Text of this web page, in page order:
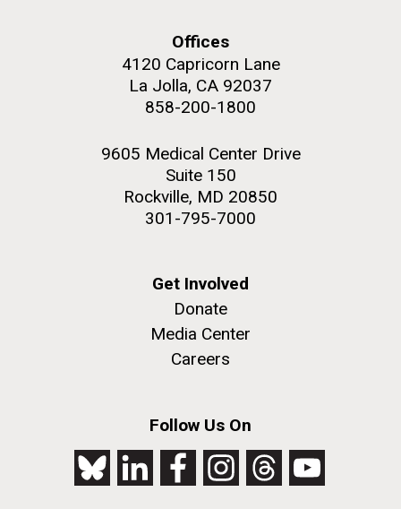
Offices
4120 Capricorn Lane
La Jolla, CA 92037
858-200-1800
9605 Medical Center Drive
Suite 150
Rockville, MD 20850
301-795-7000
Get Involved
Donate
Media Center
Careers
Follow Us On